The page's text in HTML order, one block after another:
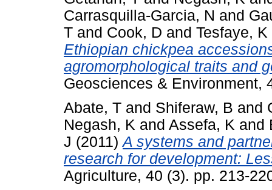
Carrasquilla-Garcia, N and
T and Cook, D and Tesfaye, K
Ethiopian chickpea
agromorphological traits and
Geosciences & Environment,
Abate, T and Shiferaw, B and
Negash, K and Assefa, K and
J (2011)A systems and
research for development:
Agriculture, 40 (3). pp. 213-